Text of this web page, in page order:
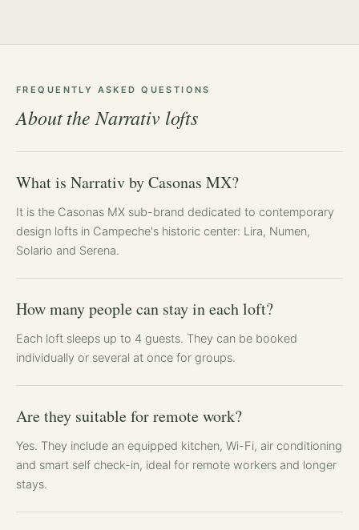
FREQUENTLY ASKED QUESTIONS
About the Narrativ lofts
What is Narrativ by Casonas MX?
It is the Casonas MX sub-brand dedicated to contemporary
design lofts in Campeche's historic center: Lira, Numen,
Solario and Serena.
How many people can stay in each loft?
Each loft sleeps up to 4 guests. They can be booked
individually or several at once for groups.
Are they suitable for remote work?
Yes. They include an equipped kitchen, Wi-Fi, air conditioning
and smart self check-in, ideal for remote workers and longer
stays.